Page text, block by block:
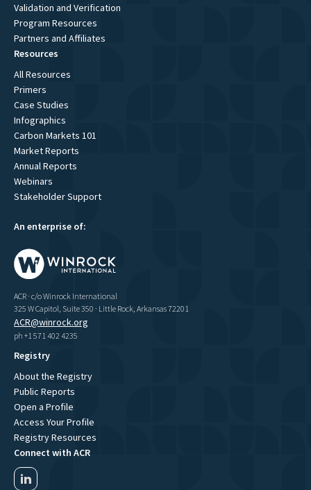
Validation and Verification
Program Resources
Partners and Affiliates
Resources
All Resources
Primers
Case Studies
Infographics
Carbon Markets 101
Market Reports
Annual Reports
Webinars
Stakeholder Support
An enterprise of:
ACR · c/o Winrock International
325 W Capitol, Suite 350 · Little Rock, Arkansas 72201
ACR@winrock.org
ph +1 571 402 4235
Registry
About the Registry
Public Reports
Open a Profile
Access Your Profile
Registry Resources
Connect with ACR